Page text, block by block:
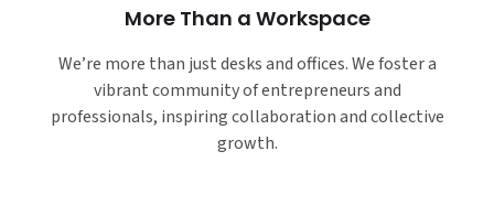
More Than a Workspace
We’re more than just desks and offices. We foster a
vibrant community of entrepreneurs and
professionals, inspiring collaboration and collective
growth.